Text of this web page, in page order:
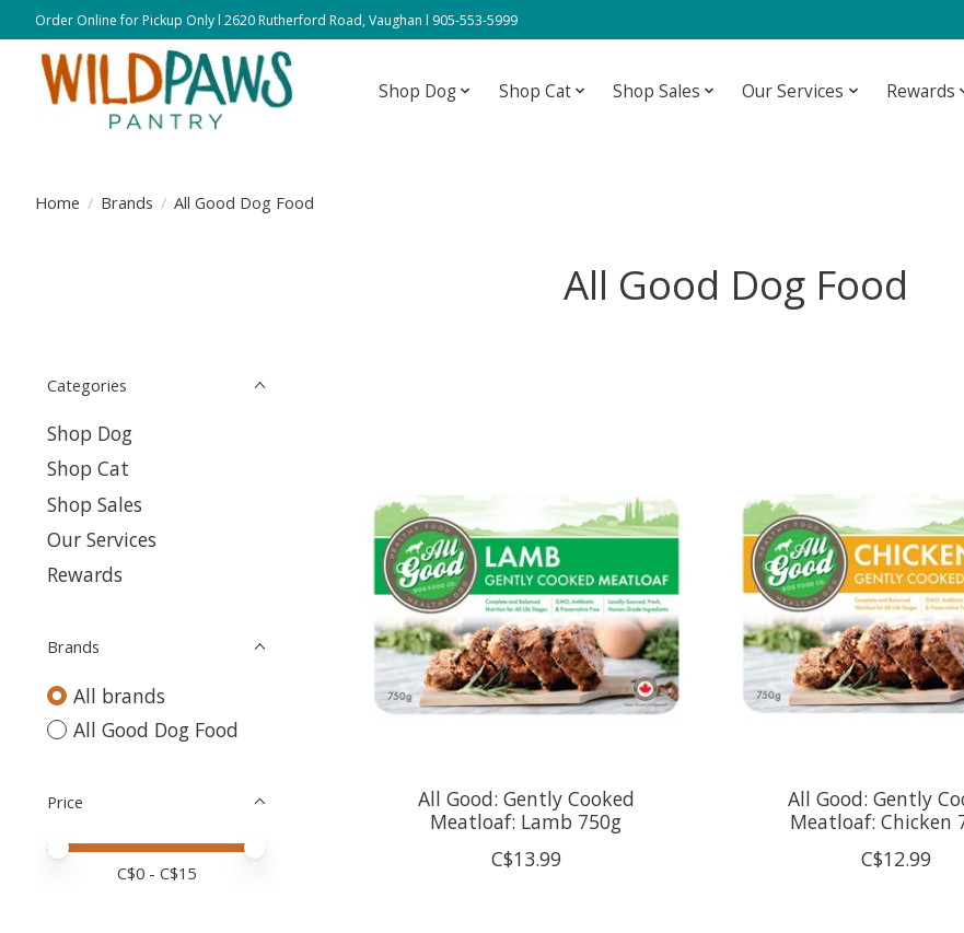
Order Online for Pickup Only l 2620 Rutherford Road, Vaughan l 905-553-5999
Shop Dog Shop Cat Shop Sales Our Services Rewards
Home / Brands / All Good Dog Food
All Good Dog Food
Categories
Shop Dog
Shop Cat
Shop Sales
Our Services
Rewards
Brands
All brands
All Good Dog Food
Price
Price minimum value
Price maximum value
C$0 - C$15
All Good: Gently Cooked
Meatloaf: Lamb 750g
C$13.99
All Good: Gently
Meatloaf: Chicken
C$12.99